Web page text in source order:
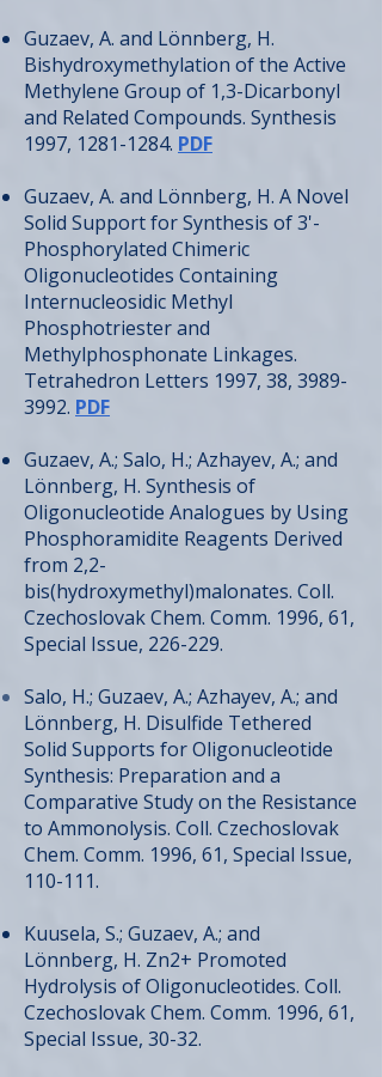
Guzaev, A. and Lönnberg, H.
Bishydroxymethylation of the Active
Methylene Group of 1,3-Dicarbonyl
and Related Compounds. Synthesis
1997, 1281-1284. PDF
Guzaev, A. and Lönnberg, H. A Novel
Solid Support for Synthesis of 3'-
Phosphorylated Chimeric
Oligonucleotides Containing
Internucleosidic Methyl
Phosphotriester and
Methylphosphonate Linkages.
Tetrahedron Letters 1997, 38, 3989-
3992. PDF
Guzaev, A.; Salo, H.; Azhayev, A.; and
Lönnberg, H. Synthesis of
Oligonucleotide Analogues by Using
Phosphoramidite Reagents Derived
from 2,2-
bis(hydroxymethyl)malonates. Coll.
Czechoslovak Chem. Comm. 1996, 61,
Special Issue, 226-229.
Salo, H.; Guzaev, A.; Azhayev, A.; and
Lönnberg, H. Disulfide Tethered
Solid Supports for Oligonucleotide
Synthesis: Preparation and a
Comparative Study on the Resistance
to Ammonolysis. Coll. Czechoslovak
Chem. Comm. 1996, 61, Special Issue,
110-111.
Kuusela, S.; Guzaev, A.; and
Lönnberg, H. Zn2+ Promoted
Hydrolysis of Oligonucleotides. Coll.
Czechoslovak Chem. Comm. 1996, 61,
Special Issue, 30-32.